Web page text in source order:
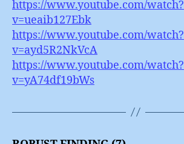
https://www.youtube.com/watch?
v=ueaib127Ebk
https://www.youtube.com/watch?
v=ayd5R2NkVcA
https://www.youtube.com/watch?
v=yA74df19bWs